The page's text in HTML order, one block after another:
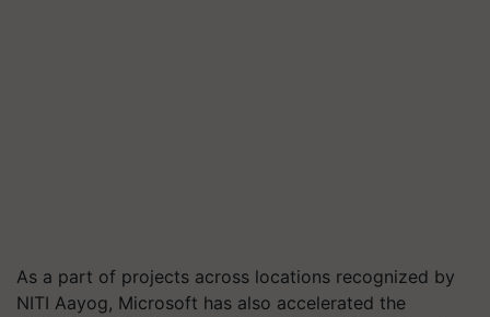
As a part of projects across locations recognized by
NITI Aayog, Microsoft has also accelerated the